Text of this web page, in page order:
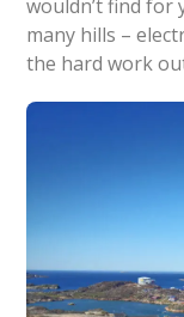
wouldn’t find for
many hills –
the hard work